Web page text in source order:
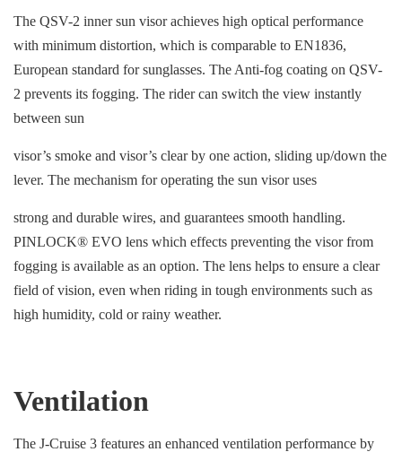
The QSV-2 inner sun visor achieves high optical performance
with minimum distortion, which is comparable to EN1836,
European standard for sunglasses. The Anti-fog coating on QSV-
2 prevents its fogging. The rider can switch the view instantly
between sun
visor’s smoke and visor’s clear by one action, sliding up/down the
lever. The mechanism for operating the sun visor uses
strong and durable wires, and guarantees smooth handling.
PINLOCK® EVO lens which effects preventing the visor from
fogging is available as an option. The lens helps to ensure a clear
field of vision, even when riding in tough environments such as
high humidity, cold or rainy weather.
Ventilation
The J-Cruise 3 features an enhanced ventilation performance by